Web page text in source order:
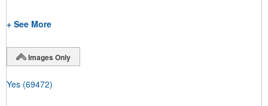
+ See More
Images Only
Yes (69472)